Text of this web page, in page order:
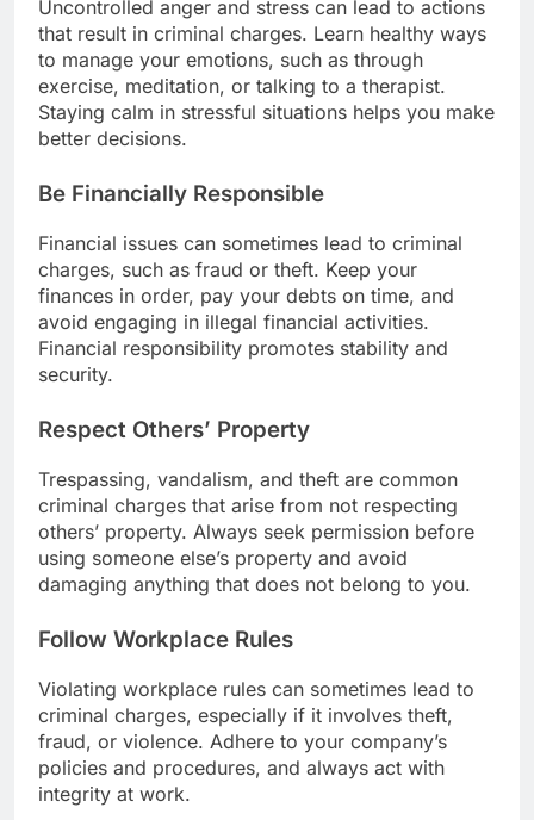
Uncontrolled anger and stress can lead to actions
that result in criminal charges. Learn healthy ways
to manage your emotions, such as through
exercise, meditation, or talking to a therapist.
Staying calm in stressful situations helps you make
better decisions.
Be Financially Responsible
Financial issues can sometimes lead to criminal
charges, such as fraud or theft. Keep your
finances in order, pay your debts on time, and
avoid engaging in illegal financial activities.
Financial responsibility promotes stability and
security.
Respect Others’ Property
Trespassing, vandalism, and theft are common
criminal charges that arise from not respecting
others’ property. Always seek permission before
using someone else’s property and avoid
damaging anything that does not belong to you.
Follow Workplace Rules
Violating workplace rules can sometimes lead to
criminal charges, especially if it involves theft,
fraud, or violence. Adhere to your company’s
policies and procedures, and always act with
integrity at work.